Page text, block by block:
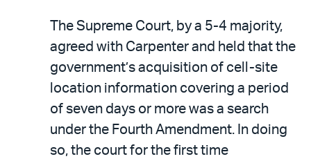
The Supreme Court, by a 5-4 majority,
agreed with Carpenter and held that the
government’s acquisition of cell-site
location information covering a period
of seven days or more was a search
under the Fourth Amendment. In doing
so, the court for the first time